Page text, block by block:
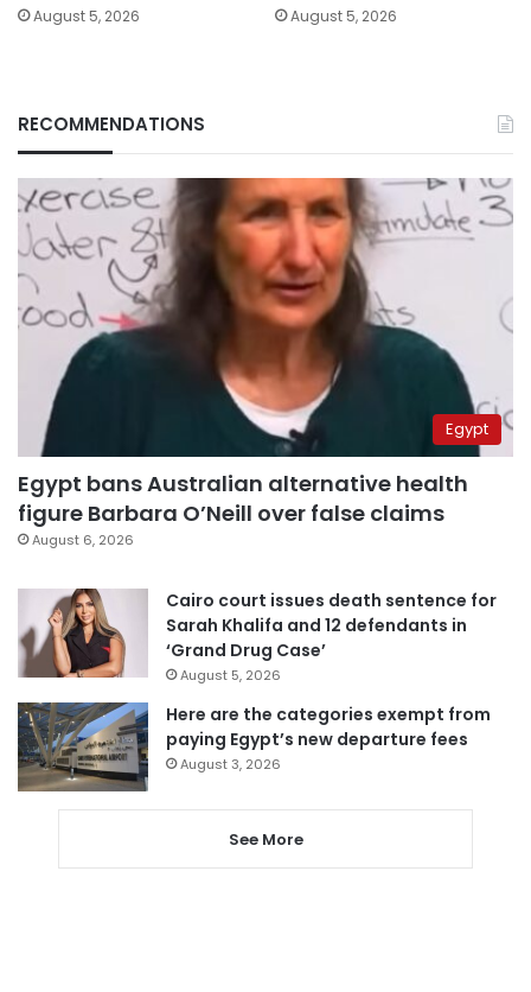
August 5, 2026 August 5, 2026
RECOMMENDATIONS
Egypt
Egypt bans Australian alternative health
figure Barbara O’Neill over false claims
August 6, 2026
Cairo court issues death sentence for
Sarah Khalifa and 12 defendants in
‘Grand Drug Case’
August 5, 2026
Here are the categories exempt from
paying Egypt’s new departure fees
August 3, 2026
See More